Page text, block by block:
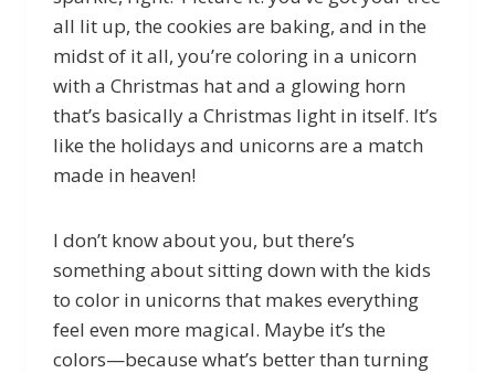
all lit up, the cookies are baking, and in the
midst of it all, you’re coloring in a unicorn
with a Christmas hat and a glowing horn
that’s basically a Christmas light in itself. It’s
like the holidays and unicorns are a match
made in heaven!
I don’t know about you, but there’s
something about sitting down with the kids
to color in unicorns that makes everything
feel even more magical. Maybe it’s the
colors—because what’s better than turning